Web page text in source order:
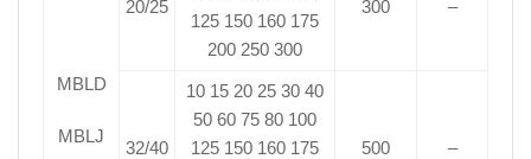
MBLD
MBLJ
20/25
125 150 160 175
200 250 300
300 –
32/40
10 15 20 25 30 40
50 60 75 80 100
125 150 160 175
500 –